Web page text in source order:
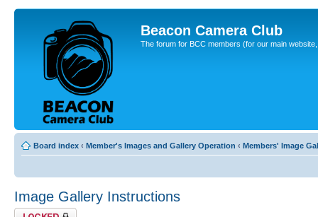
Beacon Camera Club
The forum for BCC members (for our main
Board index ‹ Member's Images and Gallery Operation ‹ Members' Image
Image Gallery Instructions
Topic locked